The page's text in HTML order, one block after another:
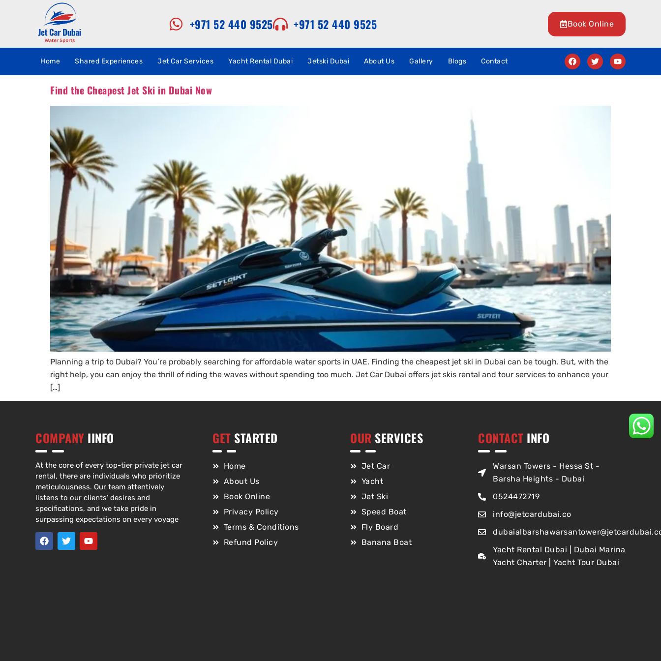
+971 52 440 9525 +971 52 440 9525 Book Online
Home Shared Experiences Jet Car Services Yacht Rental Dubai Jetski Dubai About Us Gallery Blogs Contact
Find the Cheapest Jet Ski in Dubai Now
Planning a trip to Dubai? You’re probably searching for affordable water sports in UAE. Finding the cheapest jet ski in Dubai can be tough. But, with the
right help, you can enjoy the thrill of riding the waves without spending too much. Jet Car Dubai offers jet skis rental and tour services to enhance your
[…]
COMPANY IINFO
At the core of every top-tier private jet car
rental, there are individuals who prioritize
meticulousness. Our team attentively
listens to our clients’ desires and
specifications, and we take pride in
surpassing expectations on every voyage
GET STARTED
Home
About Us
Book Online
Privacy Policy
Terms & Conditions
Refund Policy
OUR SERVICES
Jet Car
Yacht
Jet Ski
Speed Boat
Fly Board
Banana Boat
CONTACT INFO
Warsan Towers - Hessa St -
Barsha Heights - Dubai
0524472719
info@jetcardubai.co
Yacht Rental Dubai | Dubai Marina
Yacht Charter | Yacht Tour Dubai